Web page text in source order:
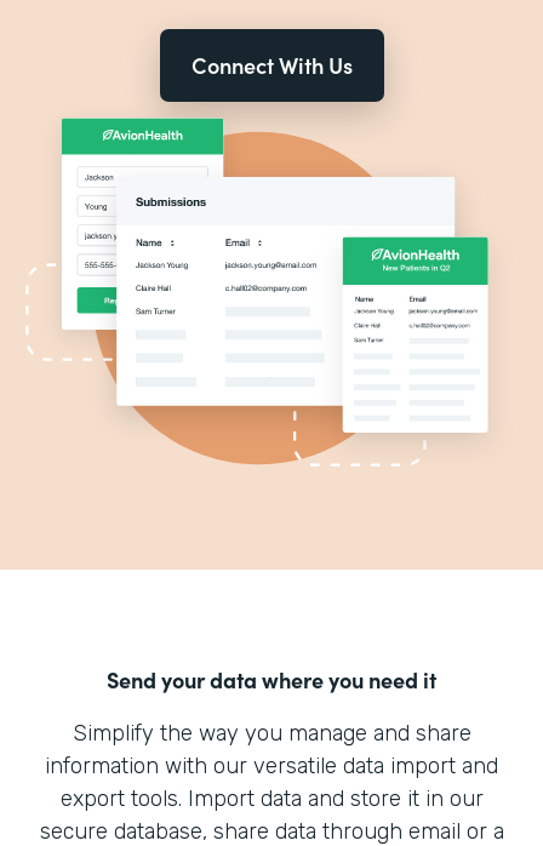
Connect With Us
Send your data where you need it
Simplify the way you manage and share
information with our versatile data import and
export tools. Import data and store it in our
secure database, share data through email or a